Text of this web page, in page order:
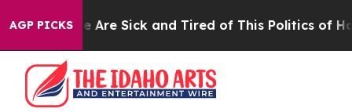
AGP PICKS
“People Are Sick and Tired of This Politics of